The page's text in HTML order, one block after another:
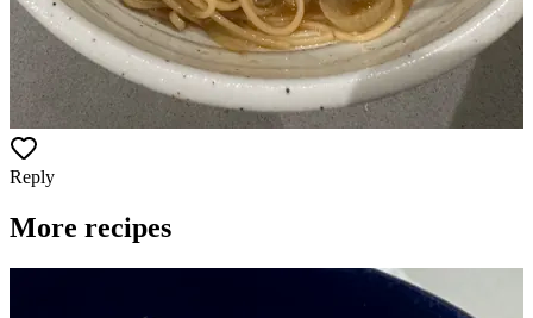
Reply
More recipes